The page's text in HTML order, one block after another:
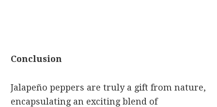
Conclusion
Jalapeño peppers are truly a gift from nature,
encapsulating an exciting blend of